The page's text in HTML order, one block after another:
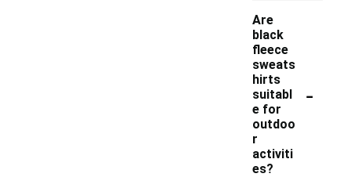
Are
black
fleece
sweats
hirts
suitabl
e for
outdoo
r
activiti
es?
-